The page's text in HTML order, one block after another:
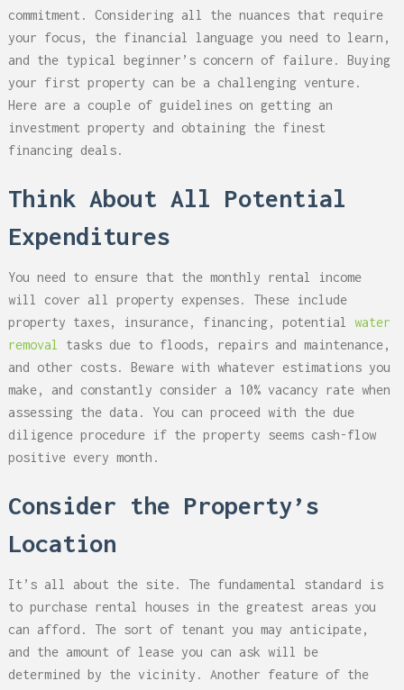
commitment. Considering all the nuances that require
your focus, the financial language you need to learn,
and the typical beginner’s concern of failure. Buying
your first property can be a challenging venture.
Here are a couple of guidelines on getting an
investment property and obtaining the finest
financing deals.
Think About All Potential
Expenditures
You need to ensure that the monthly rental income
will cover all property expenses. These include
property taxes, insurance, financing, potential water
removal
tasks due to floods, repairs and maintenance,
and other costs. Beware with whatever estimations you
make, and constantly consider a 10% vacancy rate when
assessing the data. You can proceed with the due
diligence procedure if the property seems cash-flow
positive every month.
Consider the Property’s
Location
It’s all about the site. The fundamental standard is
to purchase rental houses in the greatest areas you
can afford. The sort of tenant you may anticipate,
and the amount of lease you can ask will be
determined by the vicinity. Another feature of the